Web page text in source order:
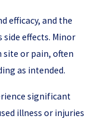
efficacy, and the
effects. Minor
site or pain, often
as intended.
significant
illness or injuries